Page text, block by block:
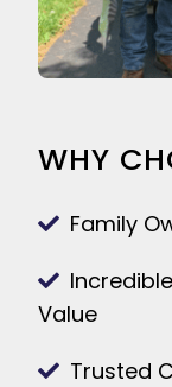
WHY
Family
Value
Trusted